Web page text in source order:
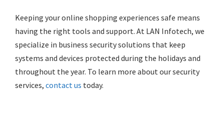
Keeping youronline shopping experiences safe means
having the right tools and support. At LAN Infotech, we
specialize in business security solutions that keep
systems and devices protected during the holidays and
throughout the year. To learn more about our security
services, contact us today.